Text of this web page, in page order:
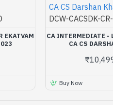
EKATVAM
CA CS Darshan
DCW-CACSDK-
CA INTERMEDIATE -
CA CS
Buy Now